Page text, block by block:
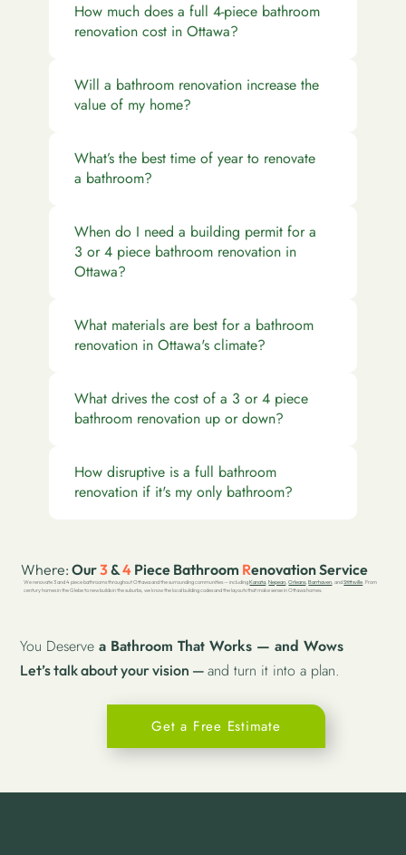
How much does a full 4-piece bathroom
renovation cost in Ottawa?
Will a bathroom renovation increase the
value of my home?
What’s the best time of year to renovate
a bathroom?
When do I need a building permit for a
3 or 4 piece bathroom renovation in
Ottawa?
What materials are best for a bathroom
renovation in Ottawa's climate?
What drives the cost of a 3 or 4 piece
bathroom renovation up or down?
How disruptive is a full bathroom
renovation if it's my only bathroom?
You Deservea Bathroom That Works — and Wows
Let’s talk about your vision — and turn it into a plan.
Where: Our3&4Piece Bathroom Renovation Service
We renovate 3 and 4 piece bathrooms throughout Ottawa and the surrounding communities — includingKanata,Nepean,Orleans,Barrhaven, andStittsville. From
century homes in the Glebe to new builds in the suburbs, we know the local building codes and the layouts that make sense in Ottawa homes.
Get a Free Estimate